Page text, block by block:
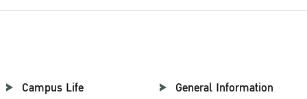
Campus Life General Information